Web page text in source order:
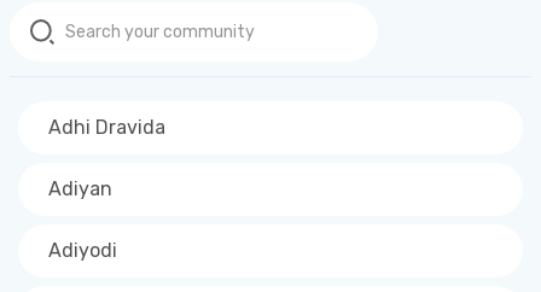
Adhi Dravida
Adiyan
Adiyodi